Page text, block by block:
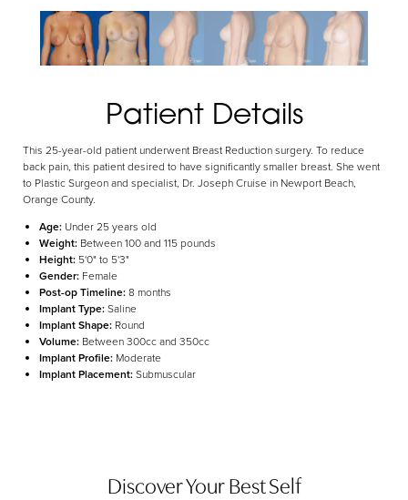
Patient Details
This 25-year-old patient underwent Breast Reduction surgery. To reduce
back pain, this patient desired to have significantly smaller breast. She went
to Plastic Surgeon and specialist, Dr. Joseph Cruise in Newport Beach,
Orange County.
Age: Under 25 years old
Weight: Between 100 and 115 pounds
Height: 5'0" to 5'3"
Gender: Female
Post-op Timeline:8 months
Implant Type:Saline
Implant Shape: Round
Volume: Between 300cc and 350cc
Implant Profile: Moderate
Implant Placement:Submuscular
Discover Your Best Self
Dyslexia Friendly Hide Images